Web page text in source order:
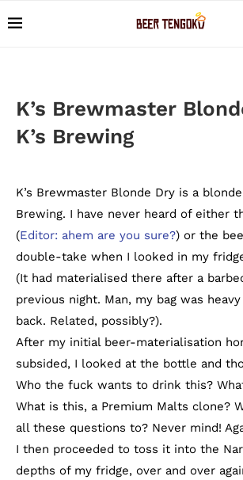
K’s Brewmaster
K’s Brewing
K’s Brewmaster Blonde Dry is a blonde
Brewing. I have never heard of either
(Editor: ahem are you sure?) or the
double-take when I looked in my
(It had materialised there after a
previous night. Man, my bag was
back. Related, possibly?).
After my initial beer-materialisation
subsided, I looked at the bottle and
Who the fuck wants to drink this?
What is this, a Premium Malts clone?
all these questions to? Never mind!
I then proceeded to toss it into the
depths of my fridge, over and over